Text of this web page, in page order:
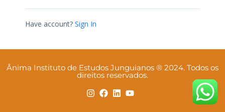
Have account? Sign In
Ânima Instituto de Estudos Junguianos ® 2024. Todos os
direitos reservados.